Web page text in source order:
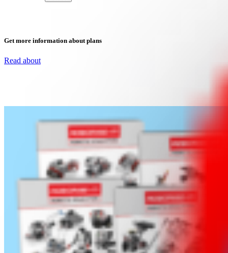
Get more information about plans
Read about